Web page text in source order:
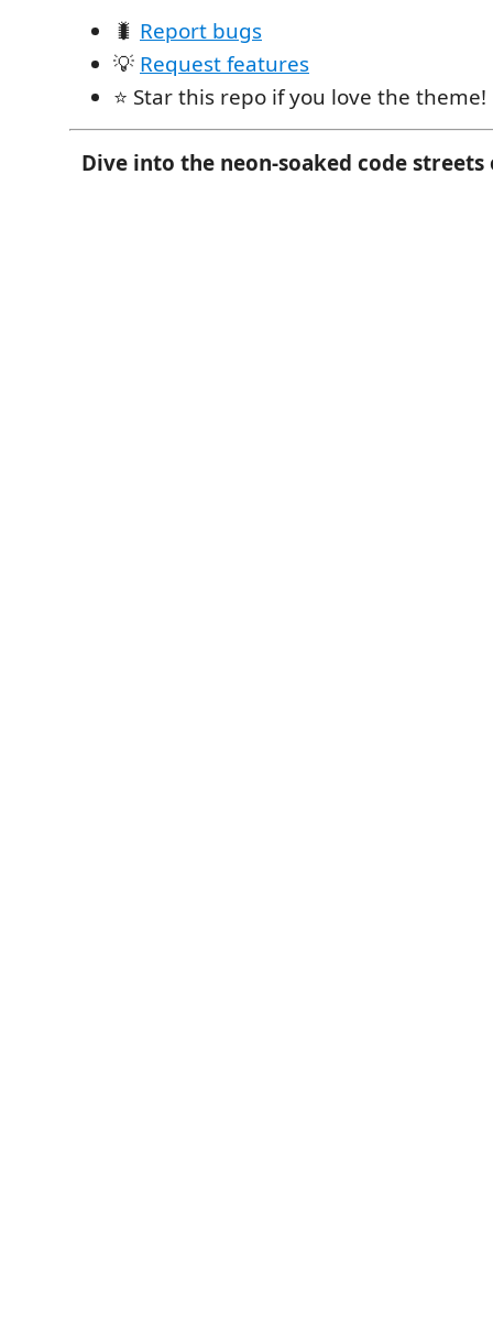
🐛 Report bugs
💡 Request features
⭐ Star this repo if you love the theme!
Dive into the neon-soaked code streets